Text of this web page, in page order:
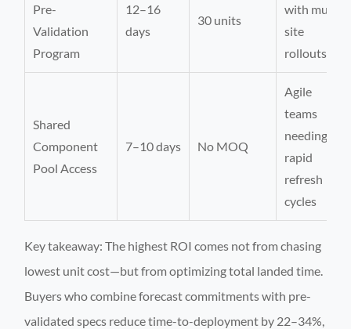
Pre-
Validation
Program
12–16
days
30 units
with multi-
site
rollouts
Shared
Component
Pool Access
7–10 days No MOQ
Agile
teams
needing
rapid
refresh
cycles
Key takeaway: The highest ROI comes not from chasing
lowest unit cost—but from optimizing total landed time.
Buyers who combine forecast commitments with pre-
validated specs reduce time-to-deployment by 22–34%,